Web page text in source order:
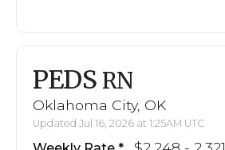
PEDS RN
Oklahoma City, OK
Updated Jul 16, 2026 at 1:25AM UTC